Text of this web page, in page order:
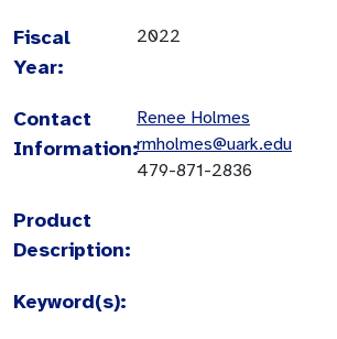
Fiscal
Year:
2022
Contact
Information:
Renee Holmes
rmholmes@uark.edu
479-871-2836
Product
Description:
Keyword(s):